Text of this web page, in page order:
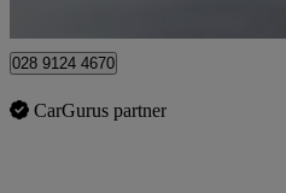
028 9124 4670
CarGurus partner